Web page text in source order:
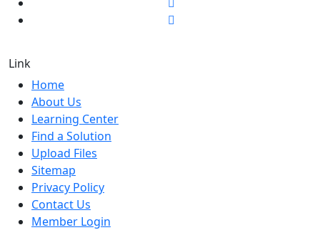
Link
Home
About Us
Learning Center
Find a Solution
Upload Files
Sitemap
Privacy Policy
Contact Us
Member Login